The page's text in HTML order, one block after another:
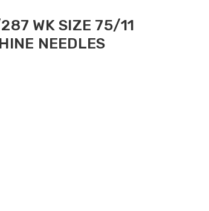
WK SIZE 75/11
NEEDLES